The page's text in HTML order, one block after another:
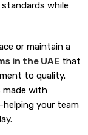
while
or maintain a
in the UAE that
to quality.
made with
your team